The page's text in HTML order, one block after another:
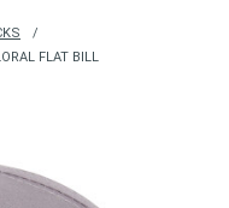
FLAT BILL